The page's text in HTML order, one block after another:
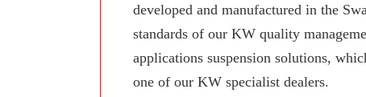
developed and manufactured in the
standards of our KW quality
applications suspension solutions,
one of our KW specialist dealers.